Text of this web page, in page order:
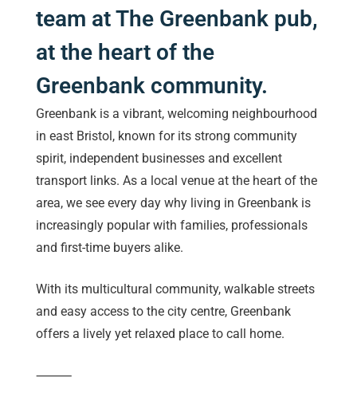
team at The Greenbank pub,
at the heart of the
Greenbank community.
Greenbank is a vibrant, welcoming neighbourhood
in east Bristol, known for its strong community
spirit, independent businesses and excellent
transport links. As a local venue at the heart of the
area, we see every day why living in Greenbank is
increasingly popular with families, professionals
and first-time buyers alike.
With its multicultural community, walkable streets
and easy access to the city centre, Greenbank
offers a lively yet relaxed place to call home.
⸻